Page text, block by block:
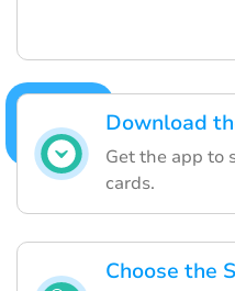
Download
Get the app to
cards.
Choose the